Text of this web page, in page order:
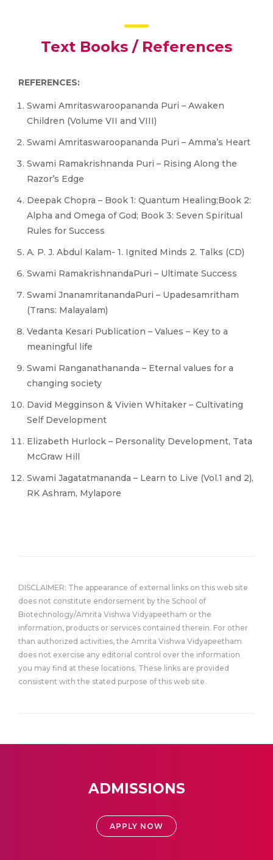
Text Books / References
REFERENCES:
Swami Amritaswaroopananda Puri – Awaken
Children (Volume VII and VIII)
Swami Amritaswaroopananda Puri – Amma’s Heart
Swami Ramakrishnanda Puri – Rising Along the
Razor’s Edge
Deepak Chopra – Book 1: Quantum Healing;Book 2:
Alpha and Omega of God; Book 3: Seven Spiritual
Rules for Success
A. P. J. Abdul Kalam- 1. Ignited Minds 2. Talks (CD)
Swami RamakrishnandaPuri – Ultimate Success
Swami JnanamritanandaPuri – Upadesamritham
(Trans: Malayalam)
Vedanta Kesari Publication – Values – Key to a
meaningful life
Swami Ranganathananda – Eternal values for a
changing society
David Megginson & Vivien Whitaker – Cultivating
Self Development
Elizabeth Hurlock – Personality Development, Tata
McGraw Hill
Swami Jagatatmananda – Learn to Live (Vol.1 and 2),
RK Ashram, Mylapore
DISCLAIMER: The appearance of external links on this web site
does not constitute endorsement by the School of
Biotechnology/Amrita Vishwa Vidyapeetham or the
information, products or services contained therein. For other
than authorized activities, the Amrita Vishwa Vidyapeetham
does not exercise any editorial control over the information
you may find at these locations. These links are provided
consistent with the stated purpose of this web site.
ADMISSIONS
APPLY NOW